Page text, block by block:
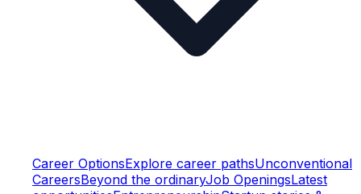
Career OptionsExplore career pathsUnconventional
CareersBeyond the ordinaryJob OpeningsLatest